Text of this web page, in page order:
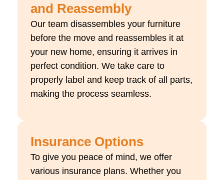
and Reassembly
Our team disassembles your furniture
before the move and reassembles it at
your new home, ensuring it arrives in
perfect condition. We take care to
properly label and keep track of all parts,
making the process seamless.
Insurance Options
To give you peace of mind, we offer
various insurance plans. Whether you